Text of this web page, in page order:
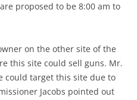
proposed to be 8:00 am to
on the other site of the
this site could sell guns. Mr.
could target this site due to
Jacobs pointed out